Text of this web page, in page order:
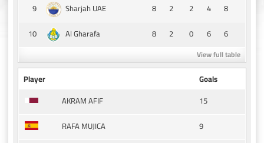
9
Sharjah UAE 8 2 2 4
8
10
Al Gharafa 8 2 0 6 6
View full table
Player
Goals
AKRAM AFIF
15
RAFA MUJICA
9